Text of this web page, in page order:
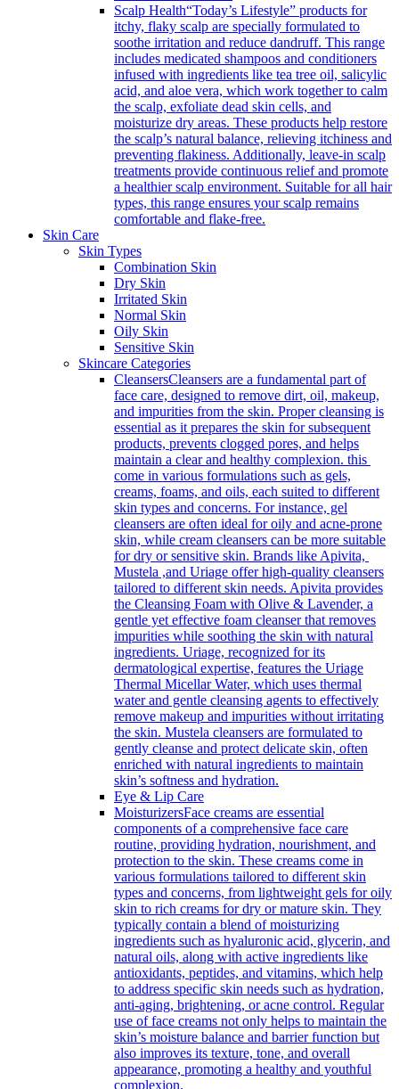
Scalp Health“Today’s Lifestyle” products for
itchy, flaky scalp are specially formulated to
soothe irritation and reduce dandruff. This range
includes medicated shampoos and conditioners
infused with ingredients like tea tree oil, salicylic
acid, and aloe vera, which work together to calm
the scalp, exfoliate dead skin cells, and
moisturize dry areas. These products help restore
the scalp’s natural balance, relieving itchiness and
preventing flakiness. Additionally, leave-in scalp
treatments provide continuous relief and promote
a healthier scalp environment. Suitable for all hair
types, this range ensures your scalp remains
comfortable and flake-free.
Skin Care
Skin Types
Combination Skin
Dry Skin
Irritated Skin
Normal Skin
Oily Skin
Sensitive Skin
Skincare Categories
CleansersCleansers are a fundamental part of
face care, designed to remove dirt, oil, makeup,
and impurities from the skin. Proper cleansing is
essential as it prepares the skin for subsequent
products, prevents clogged pores, and helps
maintain a clear and healthy complexion. this
come in various formulations such as gels,
creams, foams, and oils, each suited to different
skin types and concerns. For instance, gel
cleansers are often ideal for oily and acne-prone
skin, while cream cleansers can be more suitable
for dry or sensitive skin. Brands like Apivita,
Mustela ,and Uriage offer high-quality cleansers
tailored to different skin needs. Apivita provides
the Cleansing Foam with Olive & Lavender, a
gentle yet effective foam cleanser that removes
impurities while soothing the skin with natural
ingredients. Uriage, recognized for its
dermatological expertise, features the Uriage
Thermal Micellar Water, which uses thermal
water and gentle cleansing agents to effectively
remove makeup and impurities without irritating
the skin. Mustela cleansers are formulated to
gently cleanse and protect delicate skin, often
enriched with natural ingredients to maintain
skin’s softness and hydration.
Eye & Lip Care
MoisturizersFace creams are essential
components of a comprehensive face care
routine, providing hydration, nourishment, and
protection to the skin. These creams come in
various formulations tailored to different skin
types and concerns, from lightweight gels for oily
skin to rich creams for dry or mature skin. They
typically contain a blend of moisturizing
ingredients such as hyaluronic acid, glycerin, and
natural oils, along with active ingredients like
antioxidants, peptides, and vitamins, which help
to address specific skin needs such as hydration,
anti-aging, brightening, or acne control. Regular
use of face creams not only helps to maintain the
skin’s moisture balance and barrier function but
also improves its texture, tone, and overall
appearance, promoting a healthy and youthful
complexion.